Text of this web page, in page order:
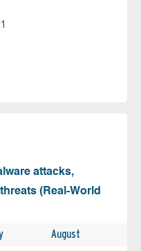
attacks,
(Real-World
August